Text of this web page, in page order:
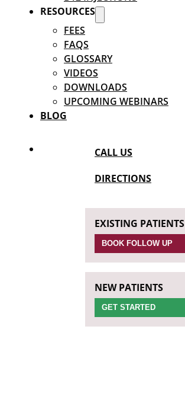
RESOURCES
FEES
FAQS
GLOSSARY
VIDEOS
DOWNLOADS
UPCOMING WEBINARS
BLOG
CALL US
DIRECTIONS
EXISTING PATIENTS
BOOK FOLLOW UP
NEW PATIENTS
GET STARTED